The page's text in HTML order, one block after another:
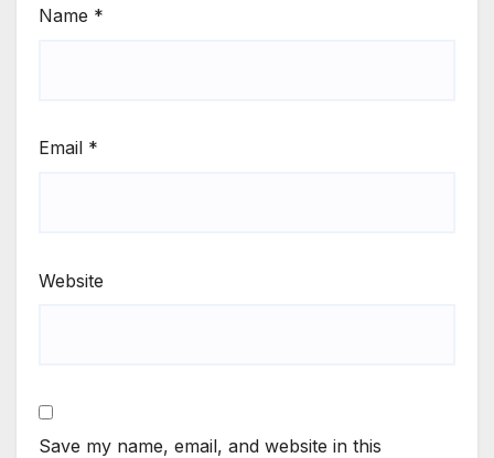
Name *
Email *
Website
Save my name, email, and website in this